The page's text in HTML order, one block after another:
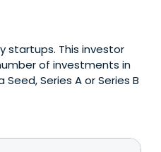
startups. This investor
of investments in
Series A or Series B